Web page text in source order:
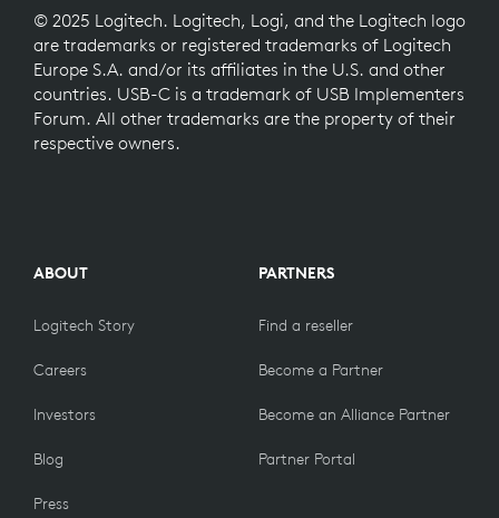
© 2025 Logitech. Logitech, Logi, and the Logitech logo
are trademarks or registered trademarks of Logitech
Europe S.A. and/or its affiliates in the U.S. and other
countries. USB-C is a trademark of USB Implementers
Forum. All other trademarks are the property of their
respective owners.
ABOUT
Logitech Story
Careers
Investors
Blog
Press
PARTNERS
Find a reseller
Become a Partner
Become an Alliance Partner
Partner Portal